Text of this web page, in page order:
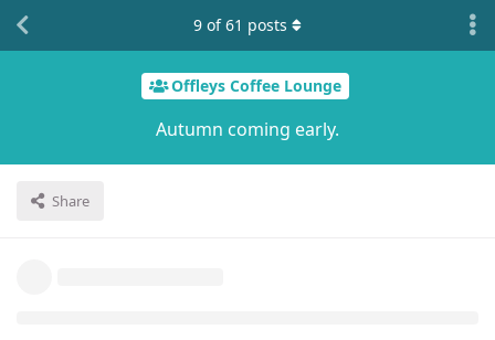
Offleys Coffee Lounge
Autumn coming early.
Share
9 of61 posts